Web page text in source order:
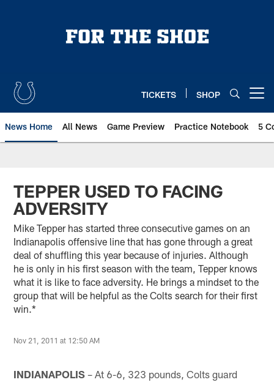
TICKETS SHOP
News Home All News Game Preview Practice Notebook 5
TEPPER USED TO FACING
ADVERSITY
Mike Tepper has started three consecutive games on an
Indianapolis offensive line that has gone through a great
deal of shuffling this year because of injuries. Although
he is only in his first season with the team, Tepper knows
what it is like to face adversity. He brings a mindset to the
group that will be helpful as the Colts search for their first
win.*
Nov 21, 2011 at 12:50 AM
INDIANAPOLIS – At 6-6, 323 pounds, Colts guard